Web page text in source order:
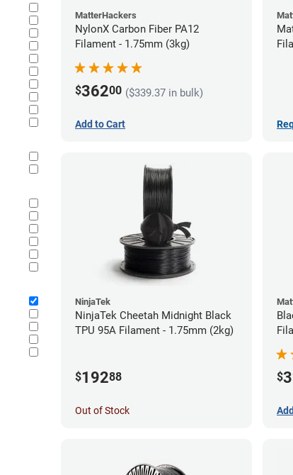
MatterHackers
NylonX Carbon Fiber PA12
Filament - 1.75mm (3kg)
$36200 ($339.37 in bulk)
Add to Cart
NinjaTek
NinjaTek Cheetah Midnight Black
TPU 95A Filament - 1.75mm (2kg)
$19288
Out of Stock
$